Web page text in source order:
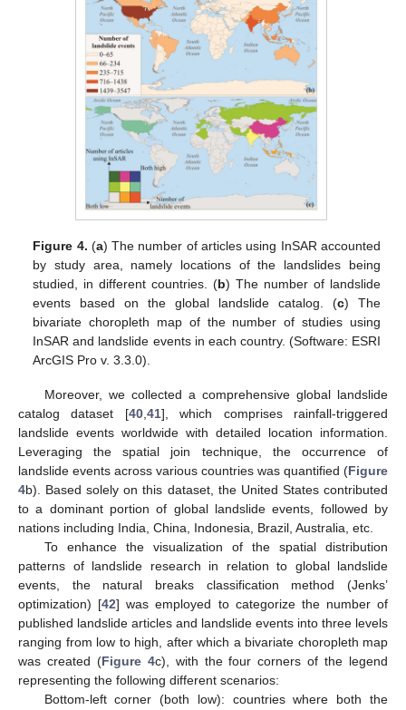
Figure 4. (a) The number of articles using InSAR accounted
by study area, namely locations of the landslides being
studied, in different countries. (b) The number of landslide
events based on the global landslide catalog. (c) The
bivariate choropleth map of the number of studies using
InSAR and landslide events in each country. (Software: ESRI
ArcGIS Pro v. 3.3.0).
Moreover, we collected a comprehensive global landslide
catalog dataset [40, 41], which comprises rainfall-triggered
landslide events worldwide with detailed location information.
Leveraging the spatial join technique, the occurrence of
landslide events across various countries was quantified (Figure
4b). Based solely on this dataset, the United States contributed
to a dominant portion of global landslide events, followed by
nations including India, China, Indonesia, Brazil, Australia, etc.
To enhance the visualization of the spatial distribution
patterns of landslide research in relation to global landslide
events, the natural breaks classification method (Jenks’
optimization) [42] was employed to categorize the number of
published landslide articles and landslide events into three levels
ranging from low to high, after which a bivariate choropleth map
was created (Figure 4c), with the four corners of the legend
representing the following different scenarios:
Bottom-left corner (both low): countries where both the